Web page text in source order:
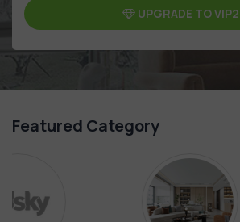
UPGRADE TO VIP2
Featured Category